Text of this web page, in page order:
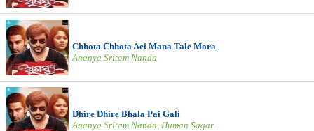
Chhota Chhota Aei Mana Tale Mora
Ananya Sritam Nanda
Dhire Dhire Bhala Pai Gali
Ananya Sritam Nanda, Human Sagar